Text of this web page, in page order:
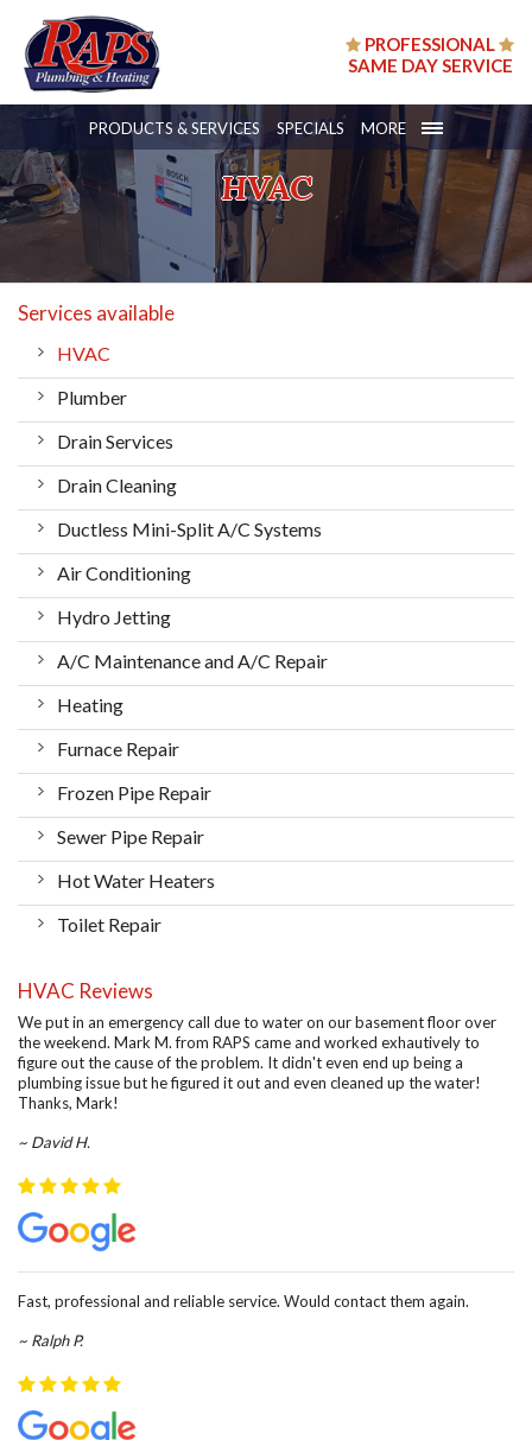
PROFESSIONAL
SAME DAY SERVICE
HVAC
PRODUCTS & SERVICES SPECIALS MORE
Services available
HVAC
Plumber
Drain Services
Drain Cleaning
Ductless Mini-Split A/C Systems
Air Conditioning
Hydro Jetting
A/C Maintenance and A/C Repair
Heating
Furnace Repair
Frozen Pipe Repair
Sewer Pipe Repair
Hot Water Heaters
Toilet Repair
HVAC Reviews
We put in an emergency call due to water on our basement floor over
the weekend. Mark M. from RAPS came and worked exhautively to
figure out the cause of the problem. It didn't even end up being a
plumbing issue but he figured it out and even cleaned up the water!
Thanks, Mark!
~ David H.
Fast, professional and reliable service. Would contact them again.
~ Ralph P.